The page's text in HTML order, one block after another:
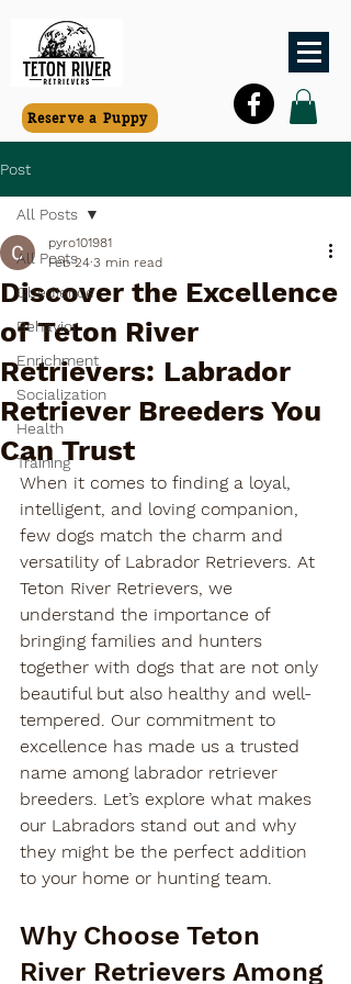
Reserve a Puppy
Post
All Posts
Obedience
Behavior
Enrichment
Socialization
Health
Training
All Posts
Discover the Excellence
of Teton River
Retrievers: Labrador
Retriever Breeders You
Can Trust
pyro101981
Feb 24 3 min read
When it comes to finding a loyal,
intelligent, and loving companion,
few dogs match the charm and
versatility of Labrador Retrievers. At
Teton River Retrievers, we
understand the importance of
bringing families and hunters
together with dogs that are not only
beautiful but also healthy and well-
tempered. Our commitment to
excellence has made us a trusted
name among labrador retriever
breeders. Let’s explore what makes
our Labradors stand out and why
they might be the perfect addition
to your home or hunting team.
Why Choose Teton
River Retrievers Among